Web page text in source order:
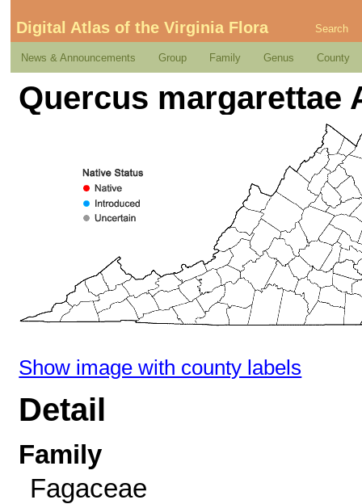
Digital Atlas of the Virginia Flora Search
News & Announcements Group Family Genus County
Quercus margarettae
Show image with county labels
Detail
Family
Fagaceae